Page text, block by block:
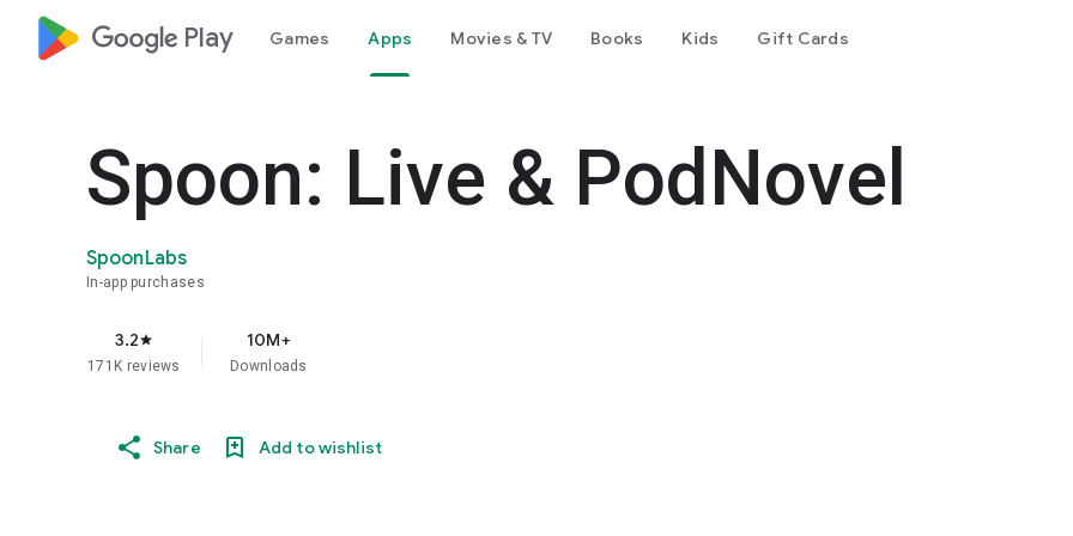
google_logo Play Games Apps Movies & TV Books Kids Gift Cards
Spoon: Live & PodNovel
SpoonLabs
In-app purchases
3.2star
171K reviews
10M+
Downloads
Share Add to wishlist